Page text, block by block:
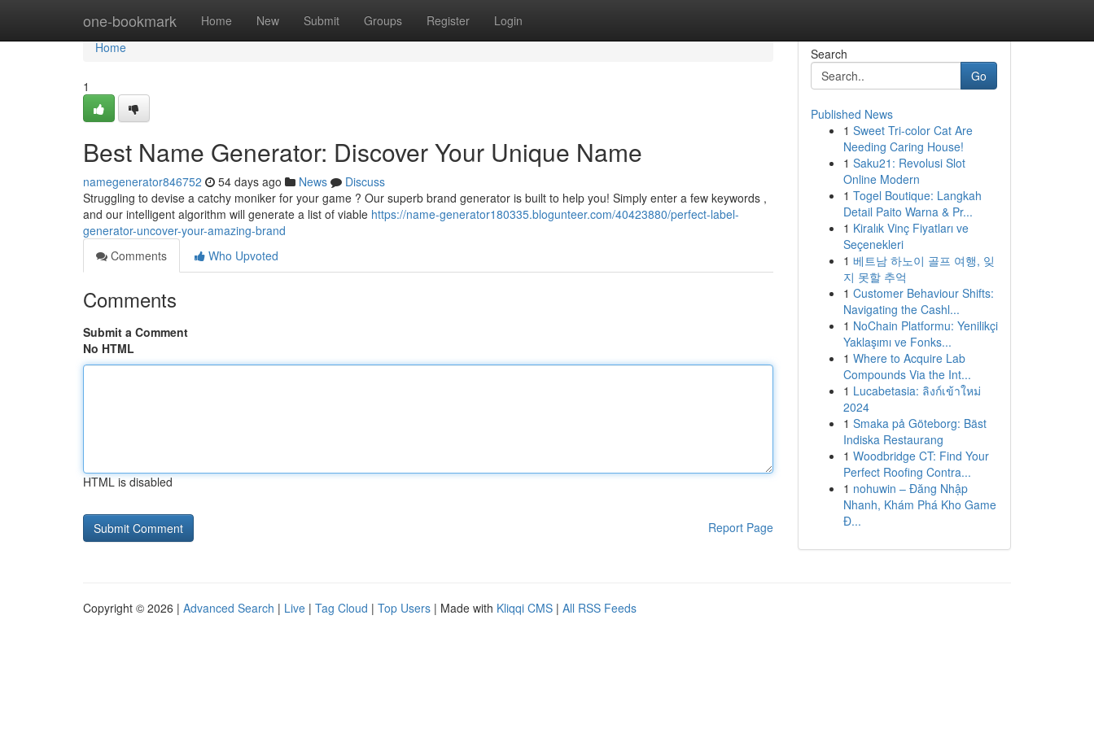
one-bookmark Home New Submit Groups Register Login
Home
Home
1
Best Name Generator: Discover Your Unique Name
namegenerator846752 54 days ago News
Discuss
Struggling to devise a catchy moniker for your game ? Our superb brand generator is built to help you! Simply enter a few keywords ,
and our intelligent algorithm will generate a list of viable https://name-generator180335.blogunteer.com/40423880/perfect-label-
generator-uncover-your-amazing-brand
Comments
Who Upvoted
Comments
Submit a Comment
No HTML
HTML is disabled
Report Page
Search
Go
Published News
1 Sweet Tri-color Cat Are
Needing Caring House!
1 Saku21: Revolusi Slot
Online Modern
1 Togel Boutique: Langkah
Detail Paito Warna & Pr...
1 Kiralık Vinç Fiyatları ve
Seçenekleri
1 베트남 하노이 골프 여행, 잊
지 못할 추억
1 Customer Behaviour Shifts:
Navigating the Cashl...
1 NoChain Platformu: Yenilikçi
Yaklaşımı ve Fonks...
1 Where to Acquire Lab
Compounds Via the Int...
1 Lucabetasia: ลิงก์เข้าใหม่
2024
1 Smaka på Göteborg: Bäst
Indiska Restaurang
1 Woodbridge CT: Find Your
Perfect Roofing Contra...
1 nohuwin – Đăng Nhập
Nhanh, Khám Phá Kho Game
Đ...
Copyright © 2026 | Advanced Search | Live | Tag Cloud | Top Users | Made with Kliqqi CMS | All RSS Feeds